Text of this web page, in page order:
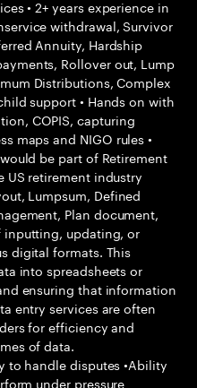
• 2+ years experience in
withdrawal, Survivor
Annuity, Hardship
Rollover out, Lump
Distributions, Complex
support • Hands on with
COPIS, capturing
maps and NIGO rules •
be part of Retirement
US retirement industry
Lumpsum, Defined
Plan document,
inputting, updating, or
digital formats. This
into spreadsheets or
ensuring that information
entry services are often
for efficiency and
of data.
to handle disputes •Ability
under pressure